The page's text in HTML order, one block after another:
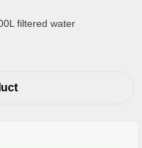
filtered water